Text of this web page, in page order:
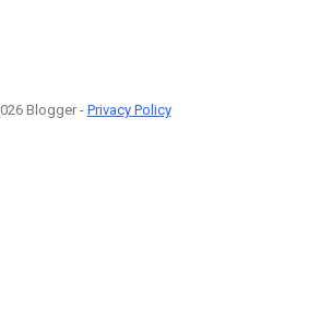
Blogger - Privacy Policy